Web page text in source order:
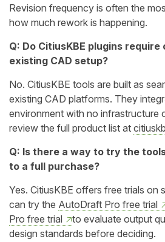
Revision frequency is often the
how much rework is happening.
Q: Do CitiusKBE plugins
existing CAD setup?
No. CitiusKBE tools are built as
existing CAD platforms. They
environment with no infrastructure
review the full product list at
Q: Is there a way to try the
to a full purchase?
Yes. CitiusKBE offers free trials on
can try the AutoDraft Pro free trial
Pro free trial
to evaluate output
design standards before deciding.